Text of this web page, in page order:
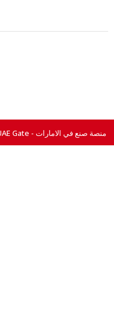
All Right Reserved © 2026 For Made In UAE Gate - منصة صنع في الامارات